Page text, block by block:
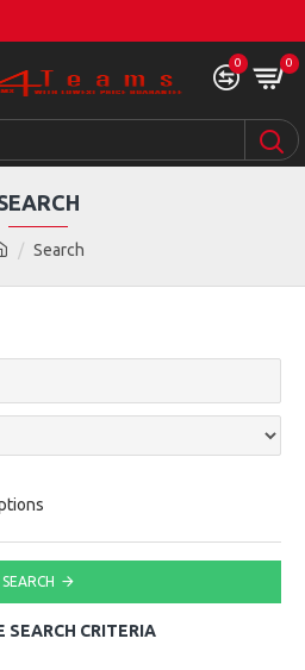
0 0
Search
SEARCH
SEARCH CRITERIA